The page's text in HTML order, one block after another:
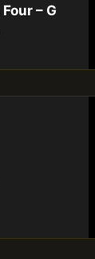
Four – G